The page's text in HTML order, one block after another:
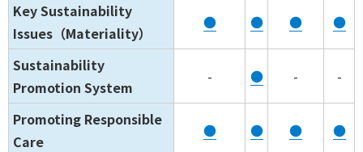
Key Sustainability
Issues（Materiality）
● ● ● ●
Sustainability
Promotion System
- ● - -
Promoting Responsible
Care
● ● ● ●